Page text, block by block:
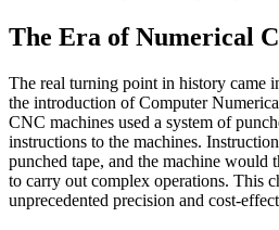
The Era of Numerical
The real turning point in history came
the introduction of Computer
CNC machines used a system of
instructions to the machines.
punched tape, and the machine would
to carry out complex operations. This
unprecedented precision and cost-